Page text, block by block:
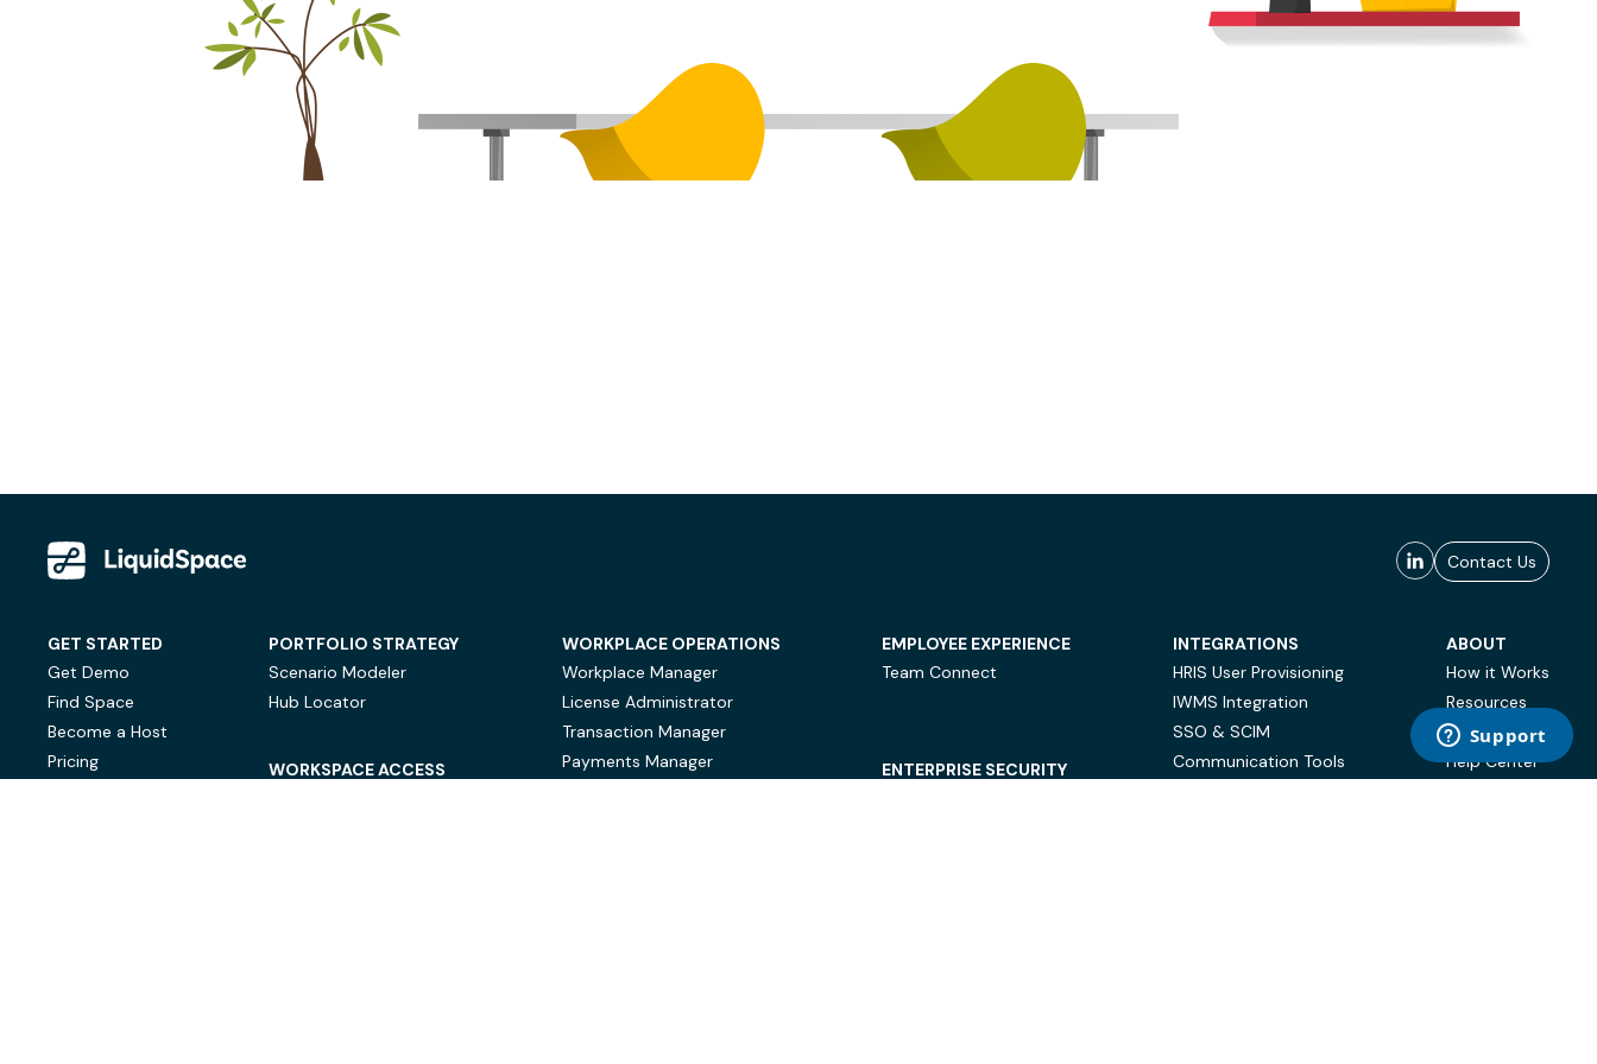
Contact Us
GET STARTED
Get Demo
Find Space
Become a Host
Pricing
PORTFOLIO STRATEGY
Scenario Modeler
Hub Locator
WORKSPACE ACCESS
WORKPLACE OPERATIONS
Workplace Manager
License Administrator
Transaction Manager
Payments Manager
EMPLOYEE EXPERIENCE
Team Connect
ENTERPRISE SECURITY
INTEGRATIONS
HRIS User Provisioning
IWMS Integration
SSO & SCIM
Communication Tools
ABOUT
How it Works
Resources
Case Studies
Help Center